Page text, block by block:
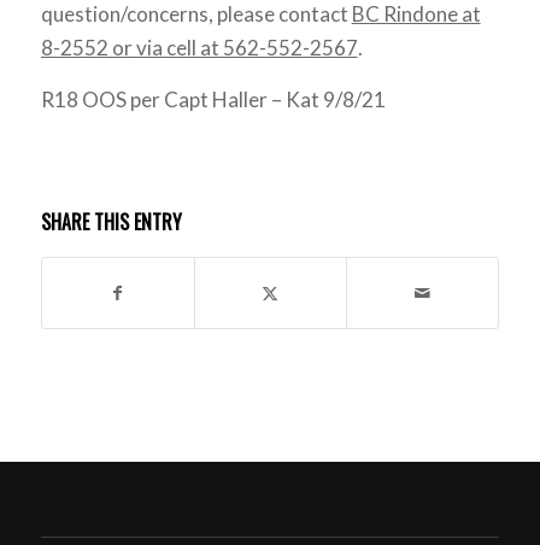
question/concerns, please contact BC Rindone at
8-2552 or via cell at 562-552-2567.
R18 OOS per Capt Haller – Kat 9/8/21
SHARE THIS ENTRY